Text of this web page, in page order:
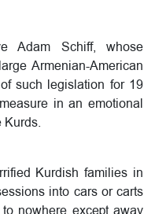
Adam Schiff, whose
Armenian-American
such legislation for 19
in an emotional
Kurds.
Kurdish families in
into cars or carts